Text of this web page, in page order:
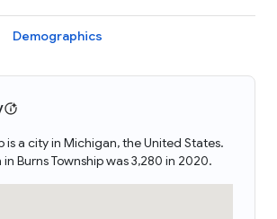
Demographics
is a city in Michigan, the United States.
Burns Township was 3,280 in 2020.